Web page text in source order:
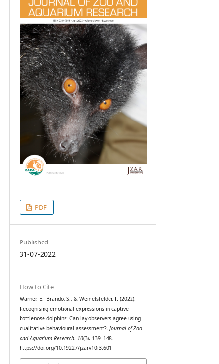
PDF
Published
31-07-2022
How to Cite
Warner, E., Brando, S., & Wemelsfelder, F. (2022).
Recognising emotional expressions in captive
bottlenose dolphins: Can lay observers agree using
qualitative behavioural assessment?. Journal of Zoo
and Aquarium Research, 10(3), 139–148.
https://doi.org/10.19227/jzar.v10i3.601